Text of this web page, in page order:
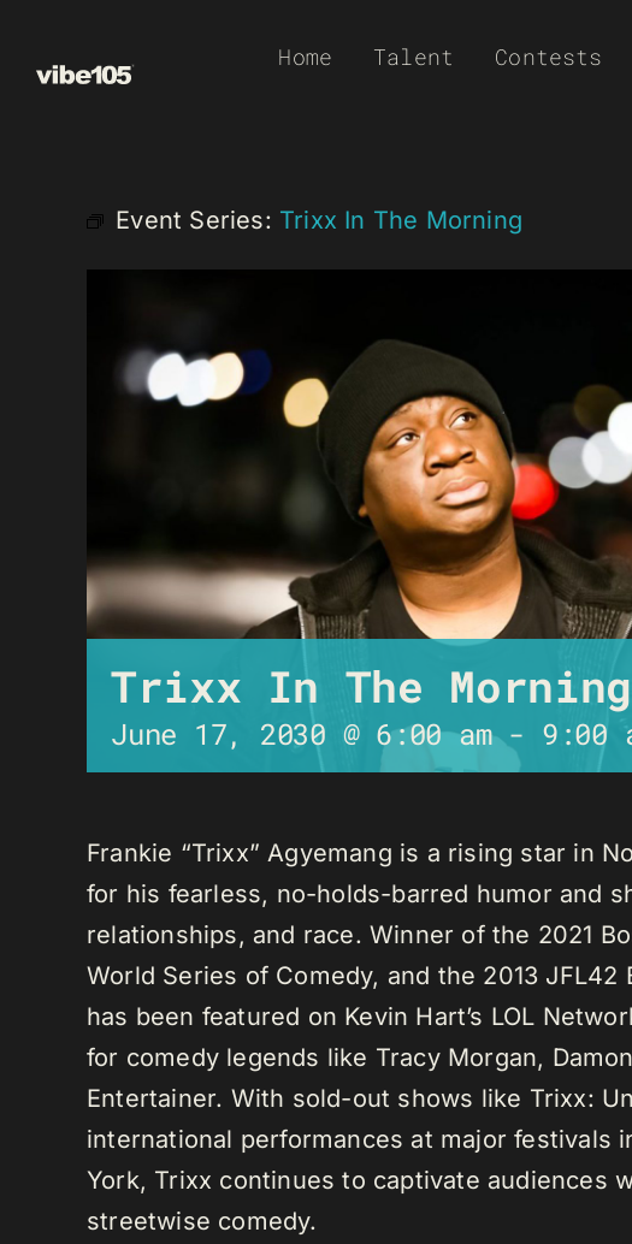
Home Talent Contests
Event Series: Trixx In The Morning
Trixx In The Morning
June 17, 2030 @ 6:00 am- 9:00
Frankie “Trixx” Agyemang is a rising star in
for his fearless, no-holds-barred humor and
relationships, and race. Winner of the 2021
World Series of Comedy, and the 2013
has been featured on Kevin Hart’s LOL
for comedy legends like Tracy Morgan,
Entertainer. With sold-out shows like Trixx:
international performances at major festivals
York, Trixx continues to captivate audiences
streetwise comedy.